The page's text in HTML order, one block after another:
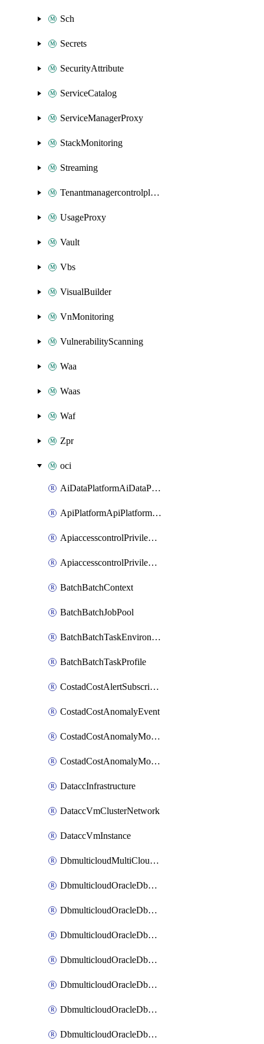
Sch
Secrets
SecurityAttribute
ServiceCatalog
ServiceManagerProxy
StackMonitoring
Streaming
Tenantmanagercontrolplane
UsageProxy
Vault
Vbs
VisualBuilder
VnMonitoring
VulnerabilityScanning
Waa
Waas
Waf
Zpr
oci
AiDataPlatformAiDataPlatform
ApiPlatformApiPlatformInstance
ApiaccesscontrolPrivilegedApiControl
ApiaccesscontrolPrivilegedApiRequest
BatchBatchContext
BatchBatchJobPool
BatchBatchTaskEnvironment
BatchBatchTaskProfile
CostadCostAlertSubscription
CostadCostAnomalyEvent
CostadCostAnomalyMonitor
CostadCostAnomalyMonitorCostanomalymonitorenabletogglesManagement
DataccInfrastructure
DataccVmClusterNetwork
DataccVmInstance
DbmulticloudMultiCloudResourceDiscovery
DbmulticloudOracleDbAwsIdentityConnector
DbmulticloudOracleDbAwsKey
DbmulticloudOracleDbAzureBlobContainer
DbmulticloudOracleDbAzureBlobMount
DbmulticloudOracleDbAzureConnector
DbmulticloudOracleDbAzureVault
DbmulticloudOracleDbAzureVaultAssociation